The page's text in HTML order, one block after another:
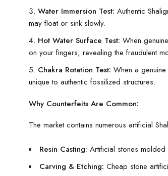
Water Immersion Test: Authentic
may float or sink slowly.
Hot Water Surface Test: When
on your fingers, revealing the fraudulent
Chakra Rotation Test: When a
unique to authentic fossilized structures.
Why Counterfeits Are Common:
The market contains numerous artificial
Resin Casting: Artificial stones
Carving & Etching: Cheap stone